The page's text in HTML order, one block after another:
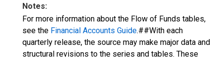
Notes:
For more information about the Flow of Funds tables,
see the Financial Accounts Guide.##With each
quarterly release, the source may make major data and
structural revisions to the series and tables. These